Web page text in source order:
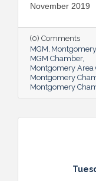
November 2019
(0) Comments
MGM Montgomery
MGM Chamber
Montgomery
Montgomery
Montgomery